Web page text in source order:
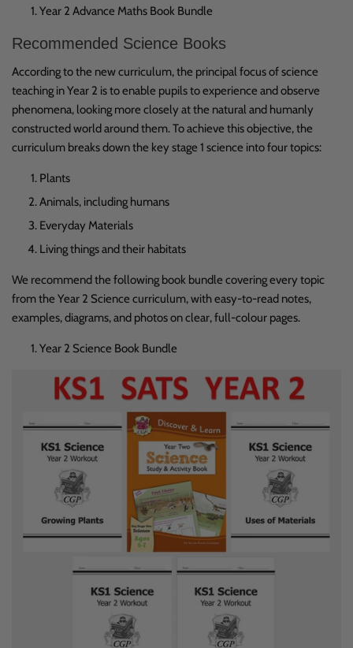
Year 2 Advance Maths Book Bundle
Recommended Science Books
According to the new curriculum, the principal focus of science
teaching in Year 2 is to enable pupils to experience and observe
phenomena, looking more closely at the natural and humanly
constructed world around them. To achieve this objective, the
curriculum breaks down the key stage 1 science into four topics:
Plants
Animals, including humans
Everyday Materials
Living things and their habitats
We recommend the following book bundle covering every topic
from the Year 2 Science curriculum, with easy-to-read notes,
examples, diagrams, and photos on clear, full-colour pages.
Year 2 Science Book Bundle